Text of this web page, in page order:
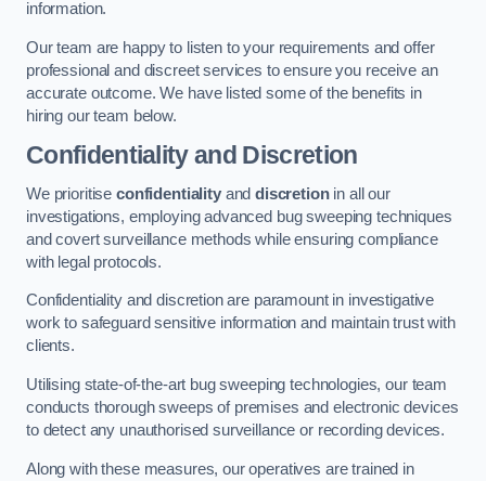
information.
Our team are happy to listen to your requirements and offer
professional and discreet services to ensure you receive an
accurate outcome. We have listed some of the benefits in
hiring our team below.
Confidentiality and Discretion
We prioritise confidentialityanddiscretionin all our
investigations, employing advanced bug sweeping techniques
and covert surveillance methods while ensuring compliance
with legal protocols.
Confidentiality and discretion are paramount in investigative
work to safeguard sensitive information and maintain trust with
clients.
Utilising state-of-the-art bug sweeping technologies, our team
conducts thorough sweeps of premises and electronic devices
to detect any unauthorised surveillance or recording devices.
Along with these measures, our operatives are trained in